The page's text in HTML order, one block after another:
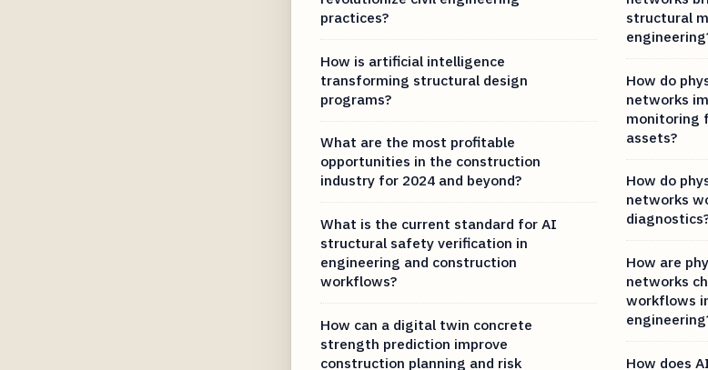
practices?
How is artificial intelligence
transforming structural design
programs?
What are the most profitable
opportunities in the construction
industry for 2024 and beyond?
What is the current standard for AI
structural safety verification in
engineering and construction
workflows?
How can a digital twin concrete
strength prediction improve
construction planning and risk
structural
How do
networks
monitoring
assets?
How do
networks
How are
networks
workflows
How does